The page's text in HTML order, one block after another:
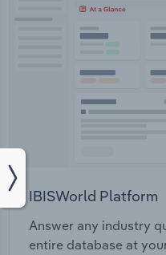
IBISWorld Platform
Answer any industry
entire database at